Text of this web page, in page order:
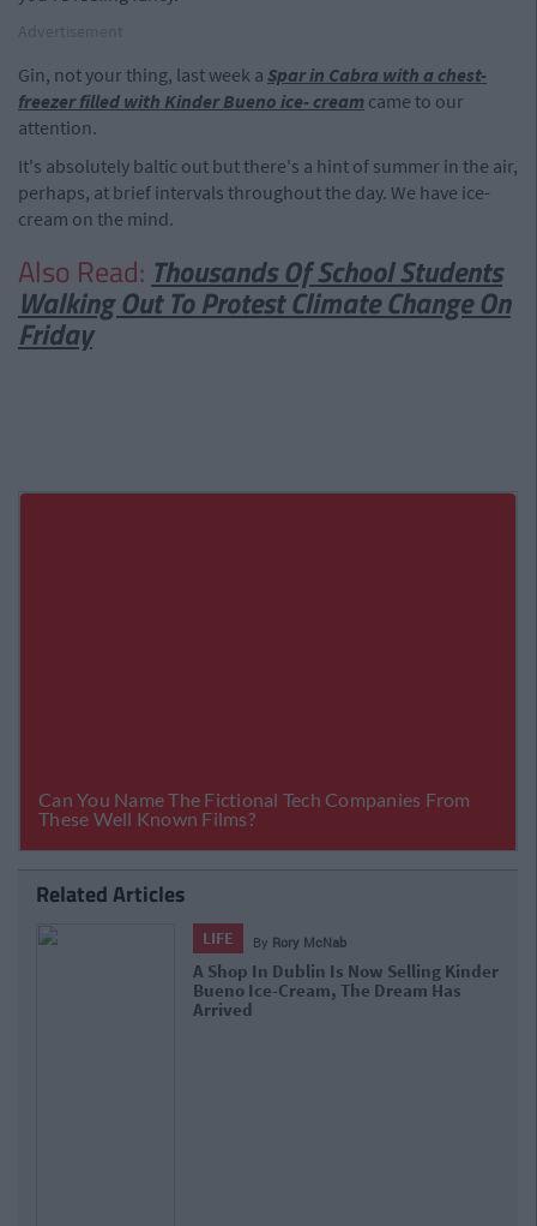
Gin, not your thing, last week a Spar in Cabra with a chest-
freezer filled with Kinder Bueno ice- cream came to our
attention.
It's absolutely baltic out but there's a hint of summer in the air,
perhaps, at brief intervals throughout the day. We have ice-
cream on the mind.
Also Read: Thousands Of School Students
Walking Out To Protest Climate Change On
Friday
Related Articles
LIFE By Rory McNab
A Shop In Dublin Is Now Selling Kinder
Bueno Ice-Cream, The Dream Has
Arrived